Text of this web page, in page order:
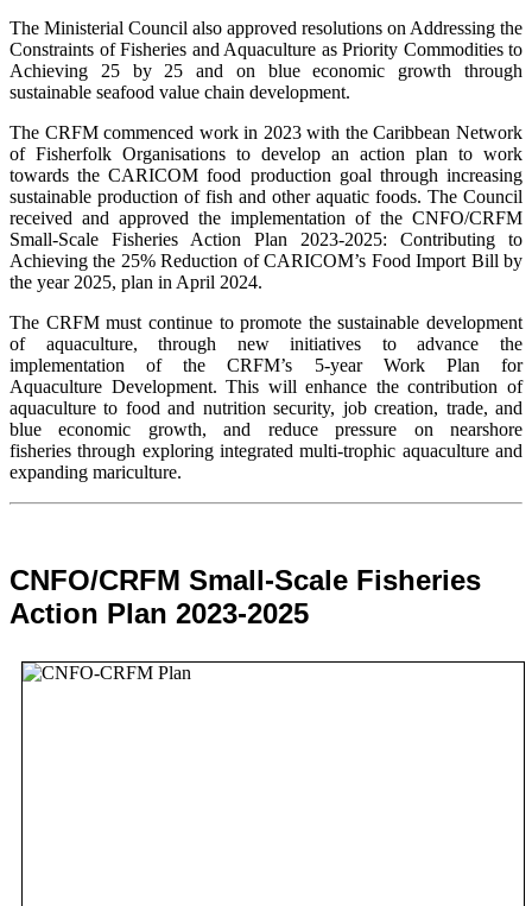
The Ministerial Council also approved resolutions on Addressing the
Constraints of Fisheries and Aquaculture as Priority Commodities to
Achieving 25 by 25 and on blue economic growth through
sustainable seafood value chain development.
The CRFM commenced work in 2023 with the Caribbean Network
of Fisherfolk Organisations to develop an action plan to work
towards the CARICOM food production goal through increasing
sustainable production of fish and other aquatic foods. The Council
received and approved the implementation of the CNFO/CRFM
Small-Scale Fisheries Action Plan 2023-2025: Contributing to
Achieving the 25% Reduction of CARICOM’s Food Import Bill by
the year 2025, plan in April 2024.
The CRFM must continue to promote the sustainable development
of aquaculture, through new initiatives to advance the
implementation of the CRFM’s 5-year Work Plan for
Aquaculture Development. This will enhance the contribution of
aquaculture to food and nutrition security, job creation, trade, and
blue economic growth, and reduce pressure on nearshore
fisheries through exploring integrated multi-trophic aquaculture and
expanding mariculture.
CNFO/CRFM Small-Scale Fisheries
Action Plan 2023-2025